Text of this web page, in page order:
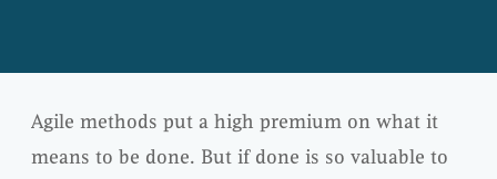
Agile methods put a high premium on what it
means to be done. But if done is so valuable to